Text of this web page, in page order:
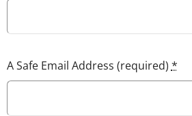
A Safe Email Address (required) *